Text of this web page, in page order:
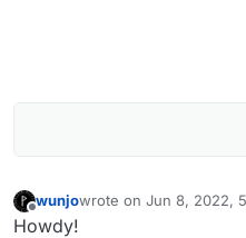
Offline
wunjowrote on Jun 8, 2022,
last edited by
Howdy!